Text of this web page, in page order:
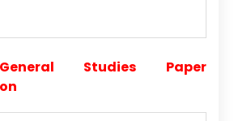
Studies Paper